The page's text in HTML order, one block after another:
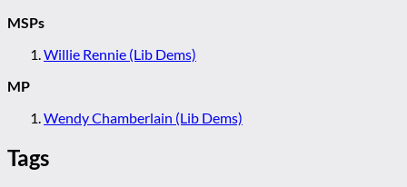
MSPs
Willie Rennie (Lib Dems)
MP
Wendy Chamberlain (Lib Dems)
Tags